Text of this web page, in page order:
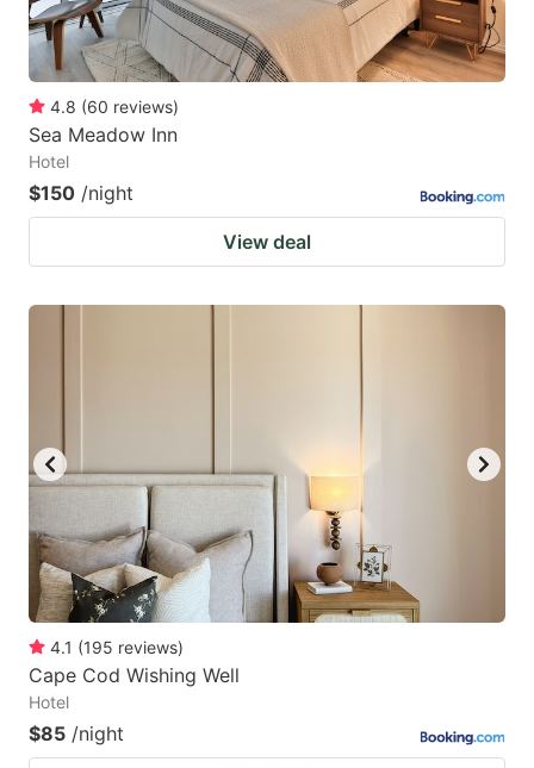
4.8 (60 reviews)
Sea Meadow Inn
Hotel
$150 /night
View deal
4.1 (195 reviews)
Cape Cod Wishing Well
Hotel
$85 /night